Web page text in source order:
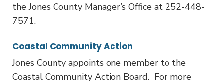
the Jones County Manager’s Office at 252-448-
7571.
Coastal Community Action
Jones County appoints one member to the
Coastal Community Action Board. For more